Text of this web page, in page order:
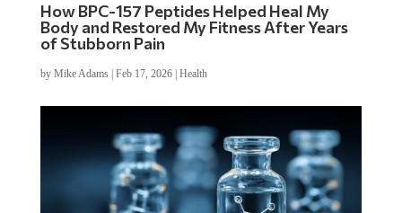
How BPC-157 Peptides Helped Heal My
Body and Restored My Fitness After Years
of Stubborn Pain
by Mike Adams| Feb 17, 2026| Health